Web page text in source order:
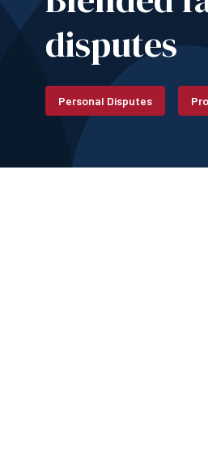
disputes
Personal Disputes